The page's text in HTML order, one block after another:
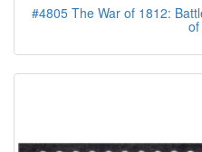
#4805 The War of 1812:
of